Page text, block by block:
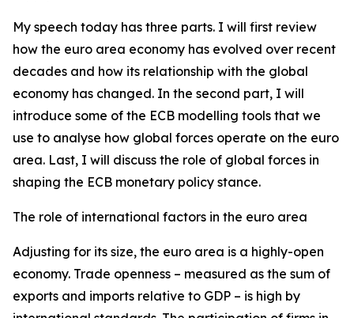
My speech today has three parts. I will first review
how the euro area economy has evolved over recent
decades and how its relationship with the global
economy has changed. In the second part, I will
introduce some of the ECB modelling tools that we
use to analyse how global forces operate on the euro
area. Last, I will discuss the role of global forces in
shaping the ECB monetary policy stance.
The role of international factors in the euro area
Adjusting for its size, the euro area is a highly-open
economy. Trade openness – measured as the sum of
exports and imports relative to GDP – is high by